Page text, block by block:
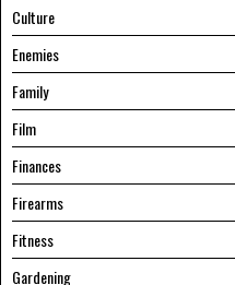
Culture
Enemies
Family
Film
Finances
Firearms
Fitness
Gardening